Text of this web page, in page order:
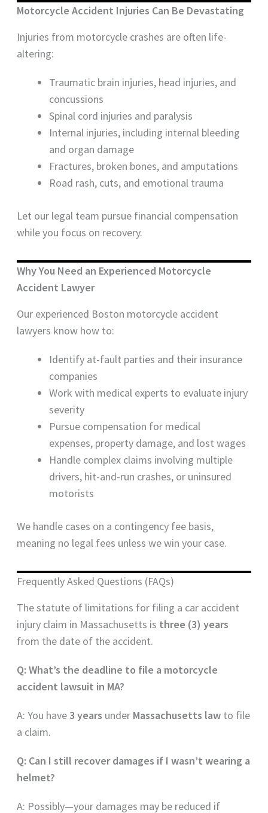
Motorcycle Accident Injuries Can Be Devastating
Injuries from motorcycle crashes are often life-
altering:
Traumatic brain injuries, head injuries, and
concussions
Spinal cord injuries and paralysis
Internal injuries, including internal bleeding
and organ damage
Fractures, broken bones, and amputations
Road rash, cuts, and emotional trauma
Let our legal team pursue financial compensation
while you focus on recovery.
Why You Need an Experienced Motorcycle
Accident Lawyer
Our experienced Boston motorcycle accident
lawyers know how to:
Identify at-fault parties and their insurance
companies
Work with medical experts to evaluate injury
severity
Pursue compensation for medical
expenses, property damage, and lost wages
Handle complex claims involving multiple
drivers, hit-and-run crashes, or uninsured
motorists
We handle cases on a contingency fee basis,
meaning no legal fees unless we win your case.
Frequently Asked Questions (FAQs)
The statute of limitations for filing a car accident
injury claim in Massachusetts is three (3) years
from the date of the accident.
Q: What’s the deadline to file a motorcycle
accident lawsuit in MA?
A: You have3 years under Massachusetts law to file
a claim.
Q: Can I still recover damages if I wasn’t wearing a
helmet?
A: Possibly—your damages may be reduced if